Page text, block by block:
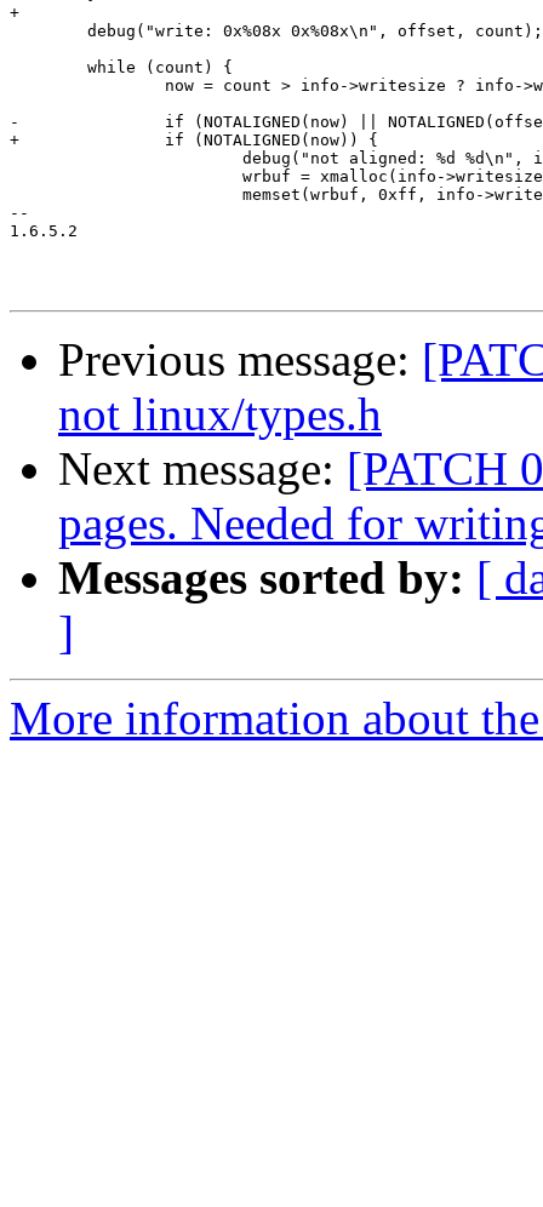
+
-		if (NOTALIGNED(now) || NOTALIGNED(offset)) {
+		if (NOTALIGNED(now)) {
--
1.6.5.2
Previous message:
not linux/types.h
Next message: [PATCH
pages. Needed for
Messages sorted by: [
]
More information about